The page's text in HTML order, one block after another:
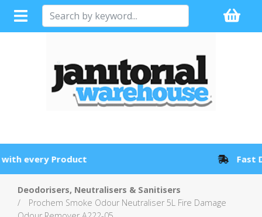
Full Sales Support with every Product
Deodorisers, Neutralisers & Sanitisers
Prochem Smoke Odour Neutraliser 5L Fire Damage